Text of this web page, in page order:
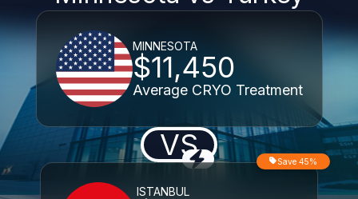
MINNESOTA
$11,450
Average CRYO Treatment
VS
ISTANBUL
Save 45%